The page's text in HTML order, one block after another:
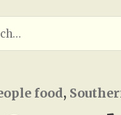
food,